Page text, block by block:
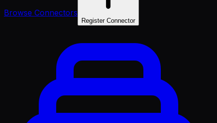
Browse Connectors
Register Connector